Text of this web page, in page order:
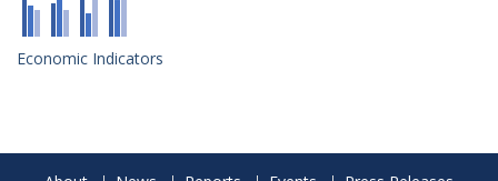
Economic Indicators